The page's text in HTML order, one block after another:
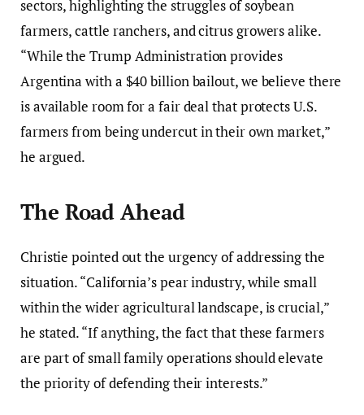
sectors, highlighting the struggles of soybean
farmers, cattle ranchers, and citrus growers alike.
“While the Trump Administration provides
Argentina with a $40 billion bailout, we believe there
is available room for a fair deal that protects U.S.
farmers from being undercut in their own market,”
he argued.
The Road Ahead
Christie pointed out the urgency of addressing the
situation. “California’s pear industry, while small
within the wider agricultural landscape, is crucial,”
he stated. “If anything, the fact that these farmers
are part of small family operations should elevate
the priority of defending their interests.”